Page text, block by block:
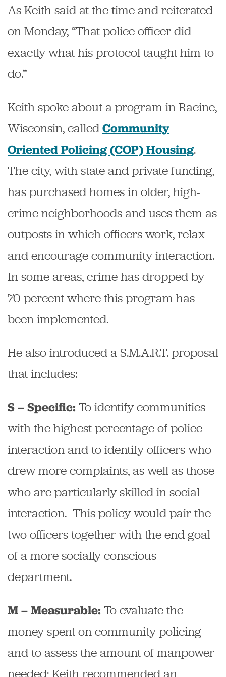
As Keith said at the time and reiterated
on Monday, “That police officer did
exactly what his protocol taught him to
do.”
Keith spoke about a program in Racine,
Wisconsin, called Community
Oriented Policing (COP) Housing.
The city, with state and private funding,
has purchased homes in older, high-
crime neighborhoods and uses them as
outposts in which officers work, relax
and encourage community interaction.
In some areas, crime has dropped by
70 percent where this program has
been implemented.
He also introduced a S.M.A.R.T. proposal
that includes:
S – Specific: To identify communities
with the highest percentage of police
interaction and to identify officers who
drew more complaints, as well as those
who are particularly skilled in social
interaction. This policy would pair the
two officers together with the end goal
of a more socially conscious
department.
M – Measurable: To evaluate the
money spent on community policing
and to assess the amount of manpower
needed; Keith recommended an